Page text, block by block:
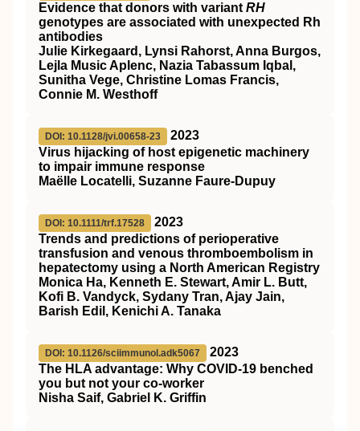
Evidence that donors with variant RH
genotypes are associated with unexpected Rh
antibodies
Julie Kirkegaard, Lynsi Rahorst, Anna Burgos,
Lejla Music Aplenc, Nazia Tabassum Iqbal,
Sunitha Vege, Christine Lomas Francis,
Connie M. Westhoff
DOI: 10.1128/jvi.00658-23
2023
Virus hijacking of host epigenetic machinery
to impair immune response
Maëlle Locatelli, Suzanne Faure-Dupuy
DOI: 10.1111/trf.17528
2023
Trends and predictions of perioperative
transfusion and venous thromboembolism in
hepatectomy using a North American Registry
Monica Ha, Kenneth E. Stewart, Amir L. Butt,
Kofi B. Vandyck, Sydany Tran, Ajay Jain,
Barish Edil, Kenichi A. Tanaka
DOI: 10.1126/sciimmunol.adk5067
2023
The HLA advantage: Why COVID-19 benched
you but not your co-worker
Nisha Saif, Gabriel K. Griffin